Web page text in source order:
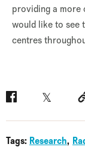
providing a more
would like to see
centres
FacebookTwitter
Tags: Research